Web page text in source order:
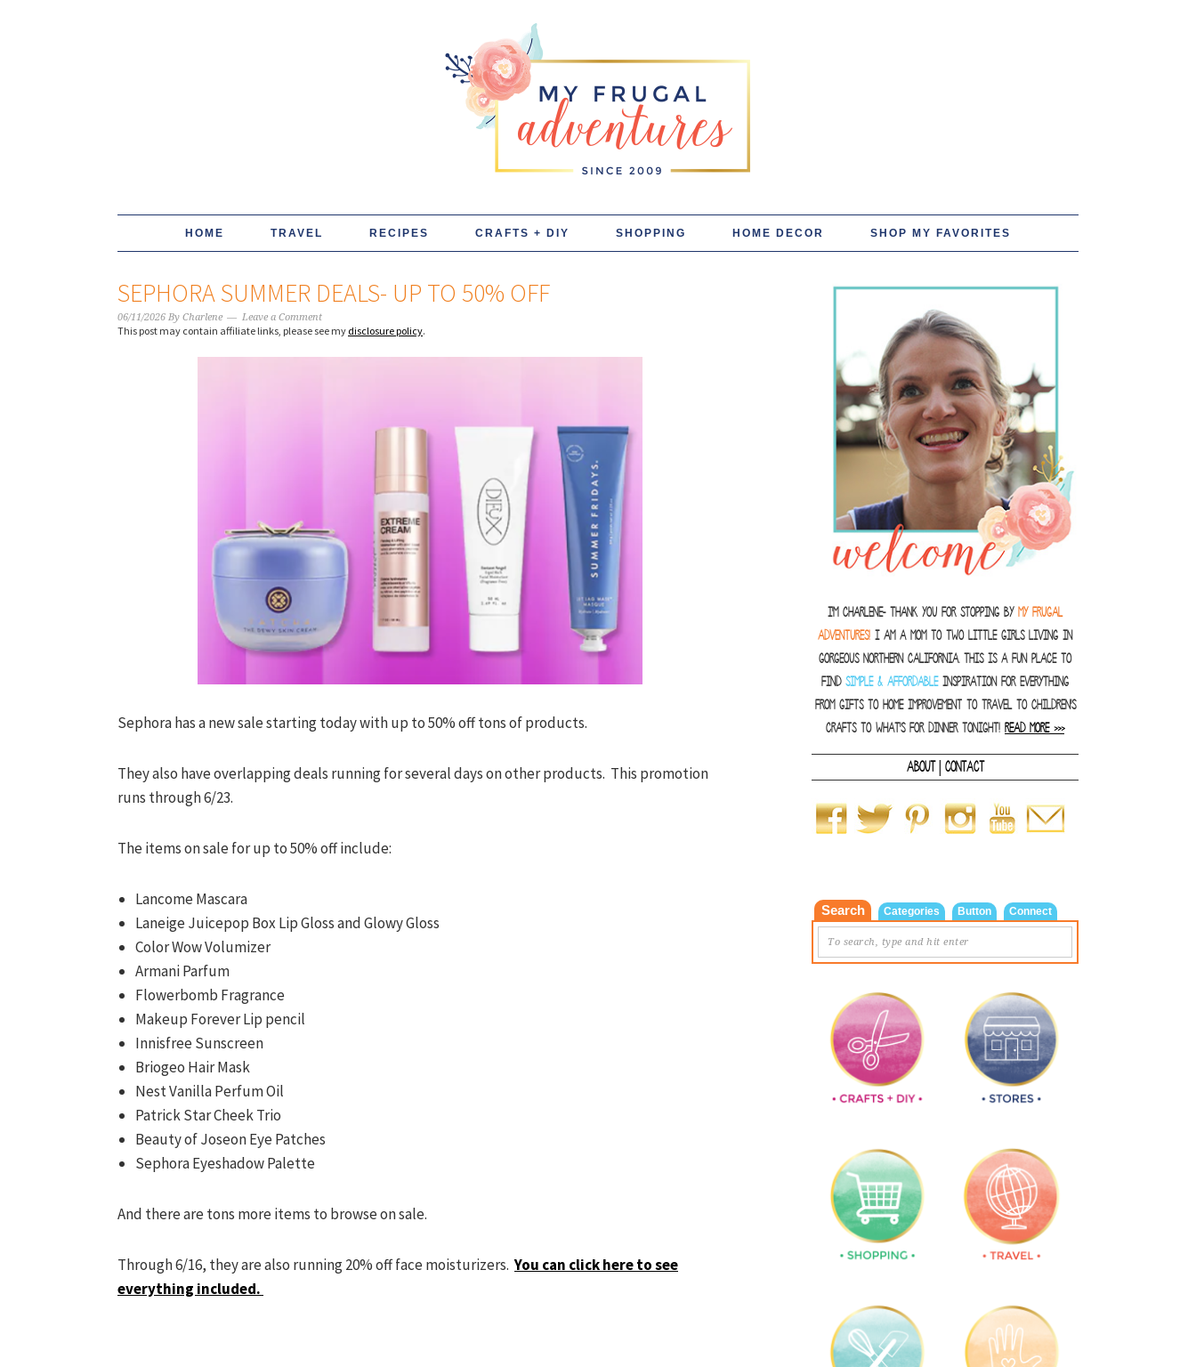
HOME TRAVEL RECIPES CRAFTS + DIY SHOPPING HOME DECOR SHOP MY FAVORITES
SEPHORA SUMMER DEALS- UP TO 50% OFF
06/11/2026 By Charlene Leave a Comment
This post may contain affiliate links, please see my disclosure policy.
Sephora has a new sale starting today with up to 50% off tons of products.
They also have overlapping deals running for several days on other products. This promotion
runs through 6/23.
The items on sale for up to 50% off include:
Lancome Mascara
Laneige Juicepop Box Lip Gloss and Glowy Gloss
Color Wow Volumizer
Armani Parfum
Flowerbomb Fragrance
Makeup Forever Lip pencil
Innisfree Sunscreen
Briogeo Hair Mask
Nest Vanilla Perfum Oil
Patrick Star Cheek Trio
Beauty of Joseon Eye Patches
Sephora Eyeshadow Palette
And there are tons more items to browse on sale.
Through 6/16, they are also running 20% off face moisturizers.You can click here to see
everything included.
I'm Charlene- thank you for stopping by MY FRUGAL
ADVENTURES! I am a Mom to two little girls living in
gorgeous Northern California. This is a fun place to
find SIMPLE & AFFORDABLEinspiration for everything
from gifts to home improvement to travel to children's
crafts to what's for dinner tonight! READ MORE >>>
ABOUT| CONTACT
Search Categories Button Connect